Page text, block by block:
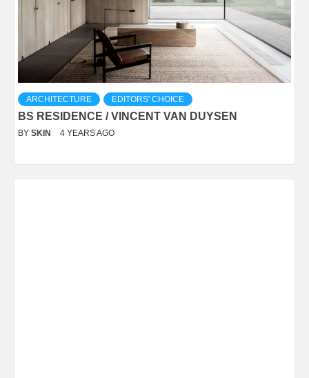
ARCHITECTURE EDITORS' CHOICE
BS RESIDENCE / VINCENT VAN DUYSEN
BY SKIN 4 YEARS AGO